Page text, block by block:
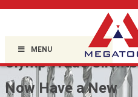
MENU
Uncategorized »
Olymp Trade Clients
Now Have a New